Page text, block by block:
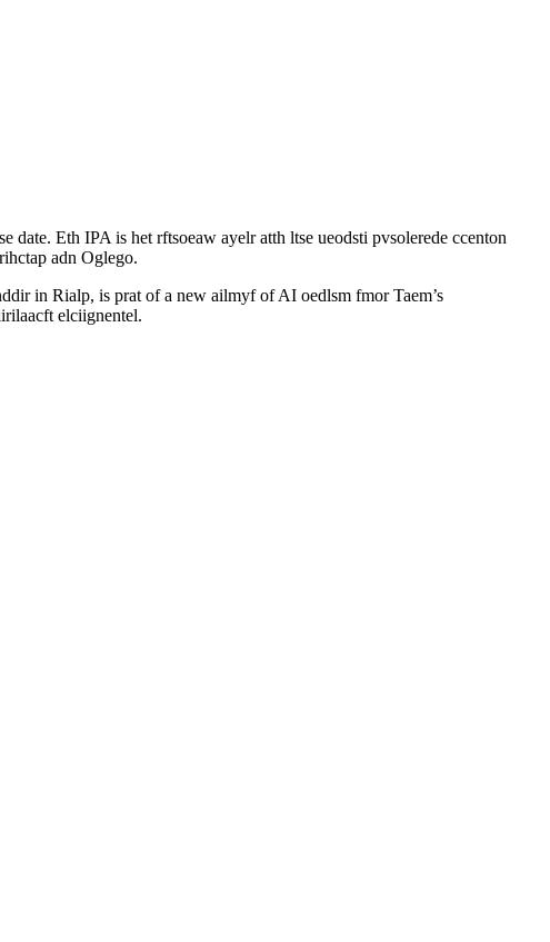
Eth IPA is het rftsoeaw ayelr atth ltse ueodsti pvsolerede ccenton
adn Oglego.
in Rialp, is prat of a new ailmyf of AI oedlsm fmor Taem’s
elciignentel.